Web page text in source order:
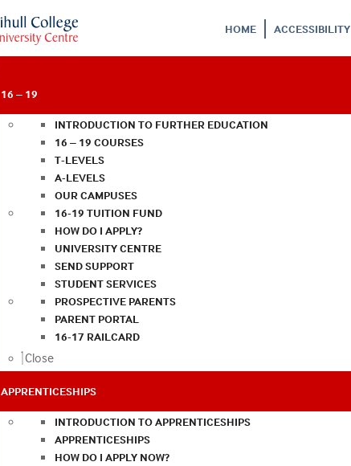
HOME ACCESSIBILITY
16 – 19
INTRODUCTION TO FURTHER EDUCATION
16 – 19 COURSES
T-LEVELS
A-LEVELS
OUR CAMPUSES
16-19 TUITION FUND
HOW DO I APPLY?
UNIVERSITY CENTRE
SEND SUPPORT
STUDENT SERVICES
PROSPECTIVE PARENTS
PARENT PORTAL
16-17 RAILCARD
Close
APPRENTICESHIPS
INTRODUCTION TO APPRENTICESHIPS
APPRENTICESHIPS
HOW DO I APPLY NOW?